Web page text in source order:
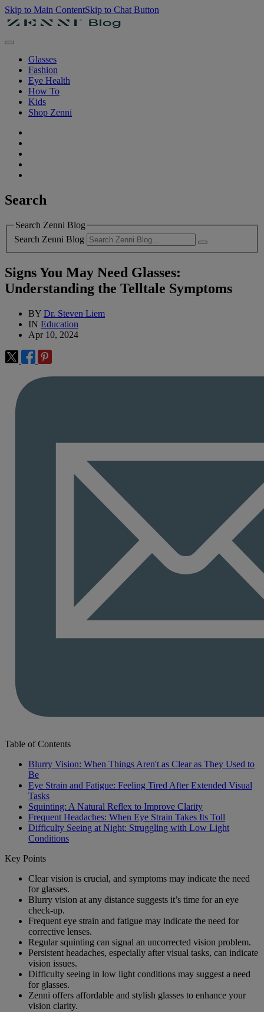
Skip to Main ContentSkip to Chat Button
Glasses
Fashion
Eye Health
How To
Kids
Shop Zenni
Search
Search Zenni Blog
Search Zenni Blog
Signs You May Need Glasses:
Understanding the Telltale Symptoms
BY Dr. Steven Liem
IN Education
Apr 10, 2024
Table of Contents
Blurry Vision: When Things Aren't as Clear as They Used to
Be
Eye Strain and Fatigue: Feeling Tired After Extended Visual
Tasks
Squinting: A Natural Reflex to Improve Clarity
Frequent Headaches: When Eye Strain Takes Its Toll
Difficulty Seeing at Night: Struggling with Low Light
Conditions
Key Points
Clear vision is crucial, and symptoms may indicate the need
for glasses.
Blurry vision at any distance suggests it’s time for an eye
check-up.
Frequent eye strain and fatigue may indicate the need for
corrective lenses.
Regular squinting can signal an uncorrected vision problem.
Persistent headaches, especially after visual tasks, can indicate
vision issues.
Difficulty seeing in low light conditions may suggest a need
for glasses.
Zenni offers affordable and stylish glasses to enhance your
vision clarity.